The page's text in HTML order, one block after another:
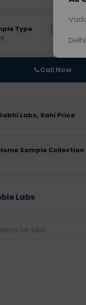
Type
0 - 0 hrs
📞Call Now
Labs, Sahi Price
Sample Collection
Labs
Delhi